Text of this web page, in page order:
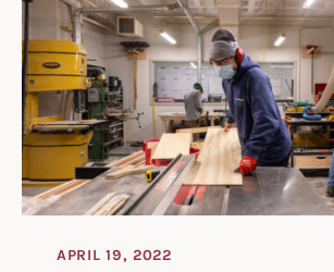
APRIL 19, 2022